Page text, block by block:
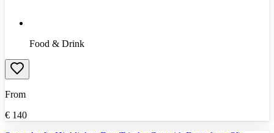
Food & Drink
From
€ 140